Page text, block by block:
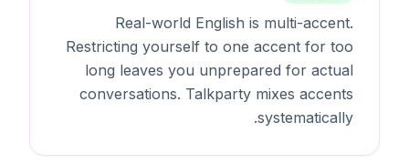
Real-world English is multi-accent.
Restricting yourself to one accent for too
long leaves you unprepared for actual
conversations. Talkparty mixes accents
systematically.